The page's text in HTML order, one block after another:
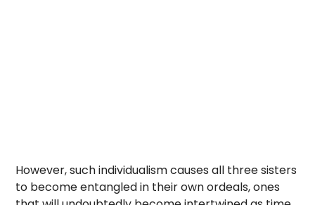
However, such individualism causes all three sisters
to become entangled in their own ordeals, ones